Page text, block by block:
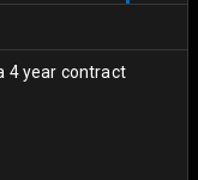
4 year contract